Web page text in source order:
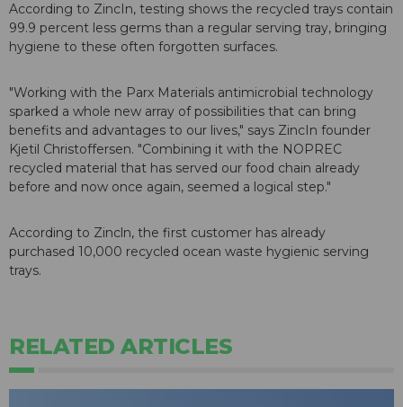
According to ZincIn, testing shows the recycled trays contain
99.9 percent less germs than a regular serving tray, bringing
hygiene to these often forgotten surfaces.
"Working with the Parx Materials antimicrobial technology
sparked a whole new array of possibilities that can bring
benefits and advantages to our lives," says ZincIn founder
Kjetil Christoffersen. "Combining it with the NOPREC
recycled material that has served our food chain already
before and now once again, seemed a logical step."
According to Zincln, the first customer has already
purchased 10,000 recycled ocean waste hygienic serving
trays.
RELATED ARTICLES